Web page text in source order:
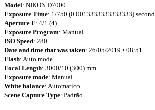
Model: NIKON D7000
Exposure Time: 1/750 (0.0013333333333333)
Aperture F: 4/1 (4)
Exposure Program: Manual
ISO Speed: 280
Date and time that was taken: 26/05/2019 • 08:51
Flash: Auto mode
Focal Length: 3000/10 (300) mm
Exposure mode: Manual
White balance: Automatico
Scene Capture Type: Padrão